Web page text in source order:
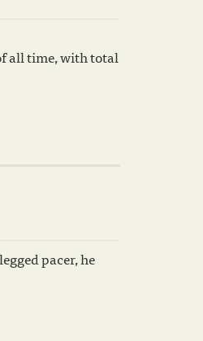
all time, with total
pacer, he